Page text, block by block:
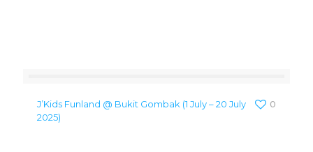
J’Kids Funland @ Bukit Gombak (1 July – 20 July
2025)
0